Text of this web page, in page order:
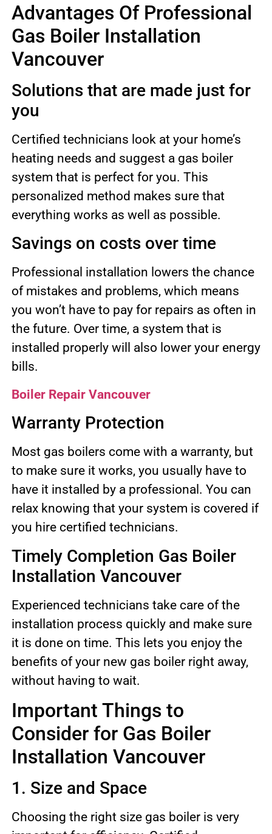
Advantages Of Professional
Gas Boiler Installation
Vancouver
Solutions that are made just for
you
Certified technicians look at your home’s
heating needs and suggest a gas boiler
system that is perfect for you. This
personalized method makes sure that
everything works as well as possible.
Savings on costs over time
Professional installation lowers the chance
of mistakes and problems, which means
you won’t have to pay for repairs as often in
the future. Over time, a system that is
installed properly will also lower your energy
bills.
Boiler Repair Vancouver
Warranty Protection
Most gas boilers come with a warranty, but
to make sure it works, you usually have to
have it installed by a professional. You can
relax knowing that your system is covered if
you hire certified technicians.
Timely Completion Gas Boiler
Installation Vancouver
Experienced technicians take care of the
installation process quickly and make sure
it is done on time. This lets you enjoy the
benefits of your new gas boiler right away,
without having to wait.
Important Things to
Consider for Gas Boiler
Installation Vancouver
1. Size and Space
Choosing the right size gas boiler is very